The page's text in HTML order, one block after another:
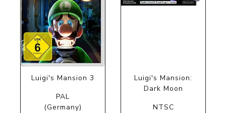
Luigi's Mansion 3
PAL
(Germany)
Luigi's Mansion:
Dark Moon
NTSC